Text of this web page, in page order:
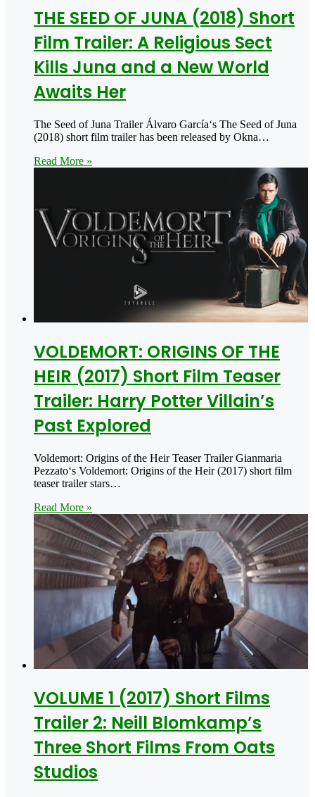
THE SEED OF JUNA (2018) Short
Film Trailer: A Religious Sect
Kills Juna and a New World
Awaits Her
The Seed of Juna Trailer Álvaro García‘s The Seed of Juna
(2018) short film trailer has been released by Okna…
Read More »
VOLDEMORT: ORIGINS OF THE
HEIR (2017) Short Film Teaser
Trailer: Harry Potter Villain’s
Past Explored
Voldemort: Origins of the Heir Teaser Trailer Gianmaria
Pezzato‘s Voldemort: Origins of the Heir (2017) short film
teaser trailer stars…
Read More »
VOLUME 1 (2017) Short Films
Trailer 2: Neill Blomkamp’s
Three Short Films From Oats
Studios